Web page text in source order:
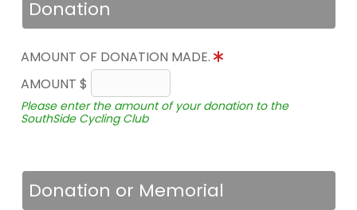
Donation
AMOUNT OF DONATION MADE.
AMOUNT $
Please enter the amount of your donation to the
SouthSide Cycling Club
Donation or Memorial